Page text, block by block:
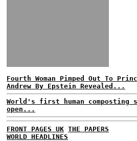
Fourth Woman Pimped Out To
Andrew By Epstein Revealed...
World's first human composting
open...
FRONT PAGES UK THE PAPERS
WORLD HEADLINES